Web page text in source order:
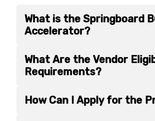
What is the Springboard
Accelerator?
What Are the Vendor
Requirements?
How Can I Apply for the